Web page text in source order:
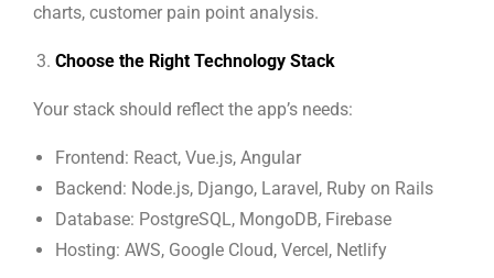
charts, customer pain point analysis.
Choose the Right Technology Stack
Your stack should reflect the app’s needs:
Frontend: React, Vue.js, Angular
Backend: Node.js, Django, Laravel, Ruby on Rails
Database: PostgreSQL, MongoDB, Firebase
Hosting: AWS, Google Cloud, Vercel, Netlify